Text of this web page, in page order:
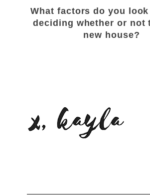
What factors do you
deciding whether or not
new house?